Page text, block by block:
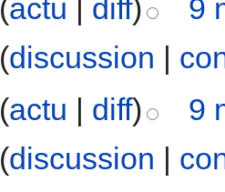
(actu | diff)
9
(discussion |
(actu | diff)
9
(discussion |